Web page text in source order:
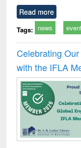
Read more
Tags: news
Celebrating
with the IFLA